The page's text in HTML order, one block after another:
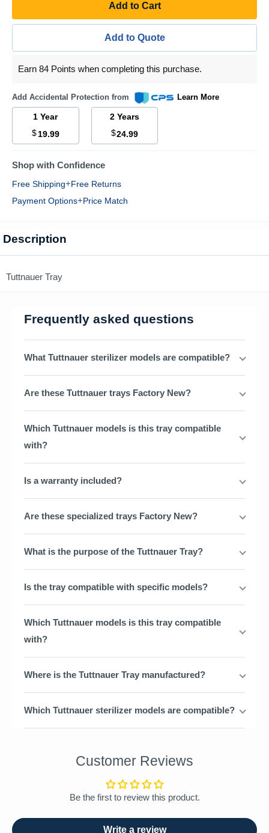
Add to Cart
Add to Quote
Earn 84 Points when completing this purchase.
Add Accidental Protection from Learn More
1 Year
$19.99
2 Years
$24.99
Shop with Confidence
Free Shipping+Free Returns
Payment Options+Price Match
Description
Tuttnauer Tray
Frequently asked questions
What Tuttnauer sterilizer models are compatible?
Are these Tuttnauer trays Factory New?
Which Tuttnauer models is this tray compatible
with?
Is a warranty included?
Are these specialized trays Factory New?
What is the purpose of the Tuttnauer Tray?
Is the tray compatible with specific models?
Which Tuttnauer models is this tray compatible
with?
Where is the Tuttnauer Tray manufactured?
Which Tuttnauer sterilizer models are compatible?
Customer Reviews
Be the first to review this product.
Write a review